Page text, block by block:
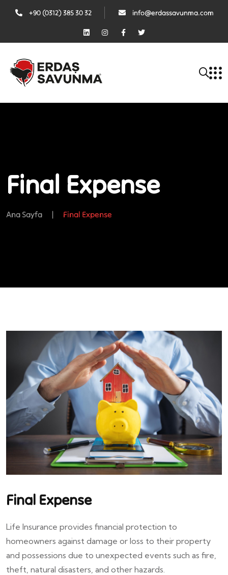
+90 (0312) 385 30 32 info@erdassavunma.com
Final Expense
Ana Sayfa | Final Expense
Final Expense
Life Insurance provides financial protection to
homeowners against damage or loss to their property
and possessions due to unexpected events such as fire,
theft, natural disasters, and other hazards.